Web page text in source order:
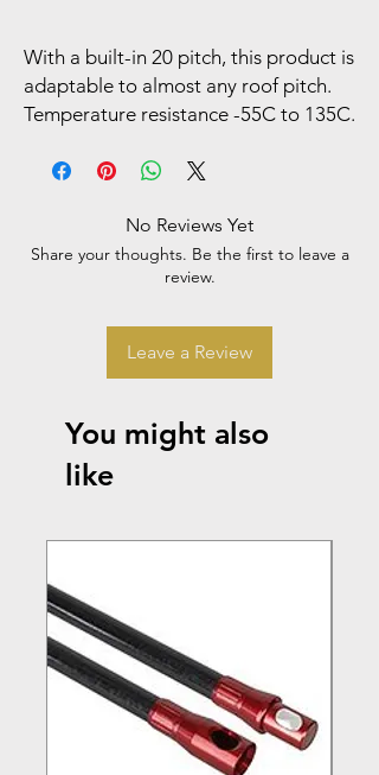
With a built-in 20 pitch, this product is
adaptable to almost any roof pitch.
Temperature resistance -55C to 135C.
No Reviews Yet
Share your thoughts. Be the first to leave a
review.
Leave a Review
You might also
like